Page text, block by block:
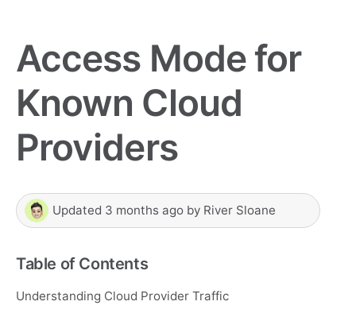
Access Mode for
Known Cloud
Providers
Updated 3 months ago by River Sloane
Table of Contents
Understanding Cloud Provider Traffic